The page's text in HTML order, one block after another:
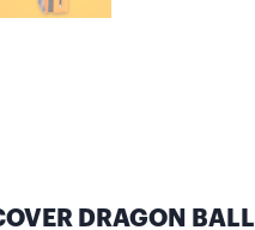
DRAGON